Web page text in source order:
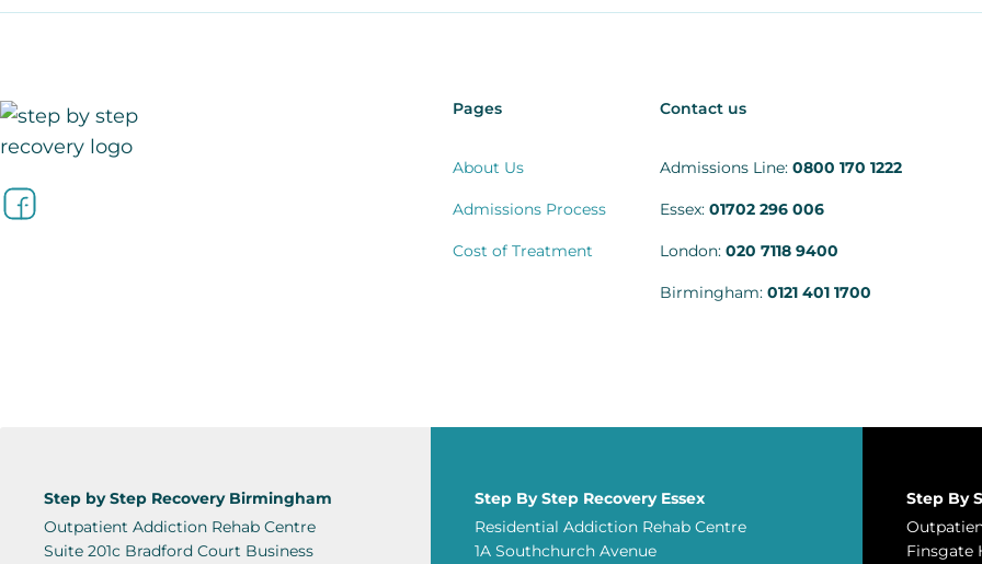
Pages
About Us
Admissions Process
Cost of Treatment
Contact us
Admissions Line: 0800 170 1222
Essex: 01702 296 006
London: 020 7118 9400
Birmingham: 0121 401 1700
Step by Step Recovery Birmingham
Outpatient Addiction Rehab Centre
Suite 201c Bradford Court Business
Step By Step Recovery Essex
Residential Addiction Rehab Centre
1A Southchurch Avenue
Step By
Finsgate